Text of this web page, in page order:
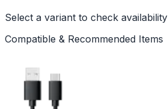
Select a variant to check availability
Compatible & Recommended Items